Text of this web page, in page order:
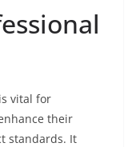
vital for
their
standards. It